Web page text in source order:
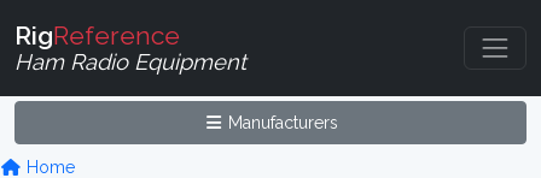
RigReference
Ham Radio Equipment
Manufacturers
Home